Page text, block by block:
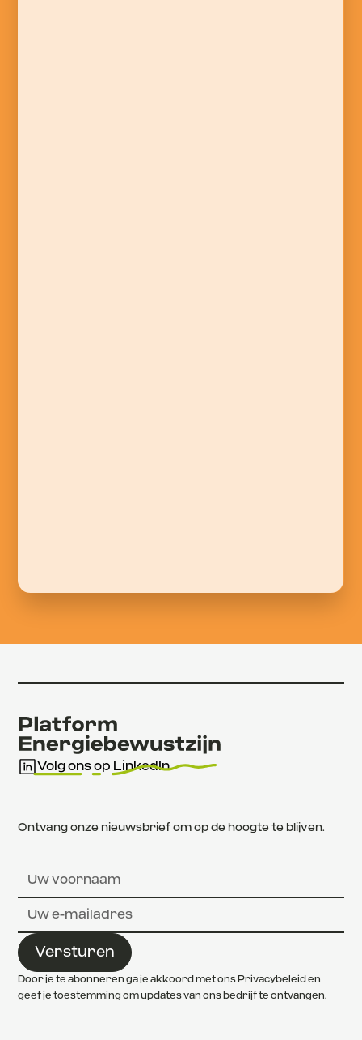
Volg ons op LinkedIn
Ontvang onze nieuwsbrief om op de hoogte te blijven.
Door je te abonneren ga je akkoord met ons Privacybeleid en
geef je toestemming om updates van ons bedrijf te ontvangen.